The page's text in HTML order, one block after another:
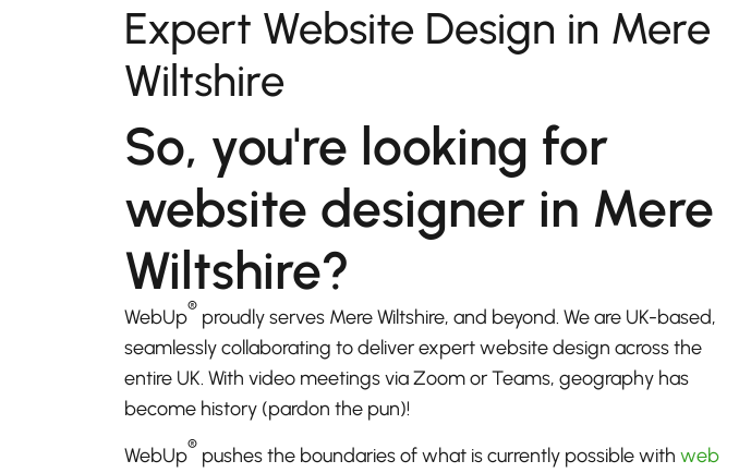
Expert Website Design in Mere
Wiltshire
So, you're looking for
website designer in Mere
Wiltshire?
WebUp® proudly serves Mere Wiltshire, and beyond. We are UK-based,
seamlessly collaborating to deliver expert website design across the
entire UK. With video meetings via Zoom or Teams, geography has
become history (pardon the pun)!
WebUp® pushes the boundaries of what is currently possible with web